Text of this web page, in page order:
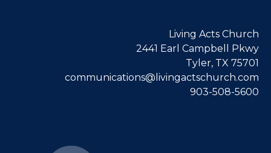
Living Acts Church
2441 Earl Campbell Pkwy
Tyler, TX 75701
communications@livingactschurch.com
903-508-5600